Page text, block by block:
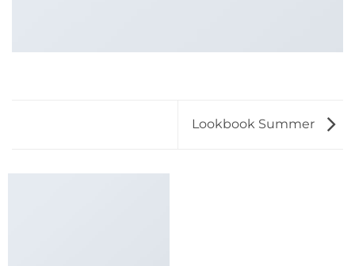
Lookbook Summer